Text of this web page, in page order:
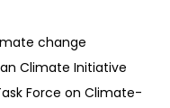
change
Climate Initiative
Force on Climate-